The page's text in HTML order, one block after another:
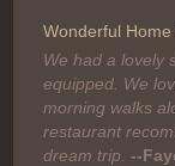
Caption:
Comment:
Wonderful Home
We had a lovely
equipped. We
morning walks
restaurant
dream trip. --